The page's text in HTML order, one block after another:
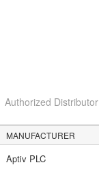
Authorized Distributor
MANUFACTURER
Aptiv PLC